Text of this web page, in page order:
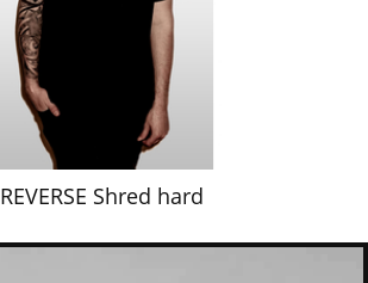
REVERSE Shred hard